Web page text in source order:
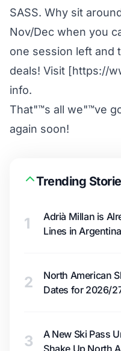
SASS. Why sit
Nov/Dec when you
one session left and
deals! Visit [https://
info.
That"™s all we"™ve
again soon!
Trending
1
Adrià Millan is
Lines in Argentina
2
North American
Dates for 2026/
3
A New Ski Pass
Shake Up North